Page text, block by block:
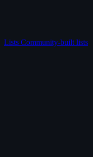
Lists Community-built lists